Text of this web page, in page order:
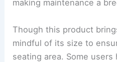
making maintenance a
Though this product
mindful of its size to
seating area. Some